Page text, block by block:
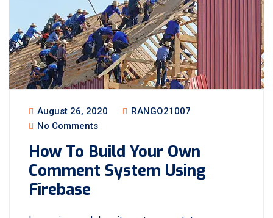
August 26, 2020
RANGO21007
No Comments
How To Build Your Own
Comment System Using
Firebase